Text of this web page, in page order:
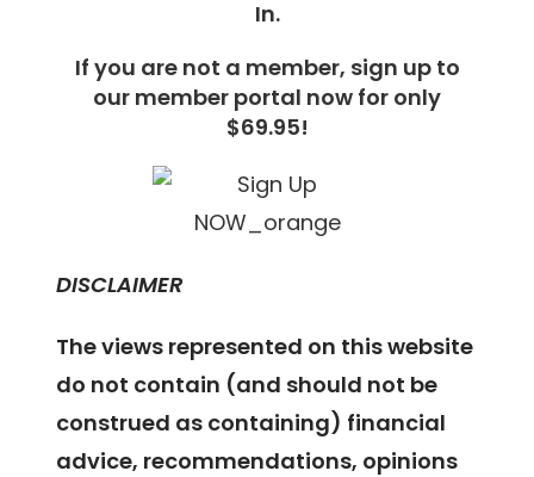
In.
If you are not a member, sign up to
our member portal now for only
$69.95!
DISCLAIMER
The views represented on this website
do not contain (and should not be
construed as containing) financial
advice, recommendations, opinions